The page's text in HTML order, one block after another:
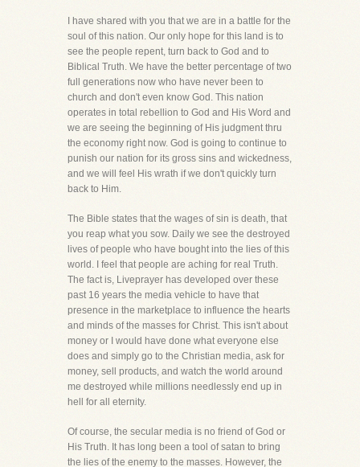
I have shared with you that we are in a battle for the
soul of this nation. Our only hope for this land is to
see the people repent, turn back to God and to
Biblical Truth. We have the better percentage of two
full generations now who have never been to
church and don't even know God. This nation
operates in total rebellion to God and His Word and
we are seeing the beginning of His judgment thru
the economy right now. God is going to continue to
punish our nation for its gross sins and wickedness,
and we will feel His wrath if we don't quickly turn
back to Him.
The Bible states that the wages of sin is death, that
you reap what you sow. Daily we see the destroyed
lives of people who have bought into the lies of this
world. I feel that people are aching for real Truth.
The fact is, Liveprayer has developed over these
past 16 years the media vehicle to have that
presence in the marketplace to influence the hearts
and minds of the masses for Christ. This isn't about
money or I would have done what everyone else
does and simply go to the Christian media, ask for
money, sell products, and watch the world around
me destroyed while millions needlessly end up in
hell for all eternity.
Of course, the secular media is no friend of God or
His Truth. It has long been a tool of satan to bring
the lies of the enemy to the masses. However, the